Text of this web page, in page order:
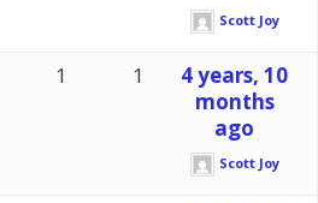
Scott Joy
1 1
4 years, 10
months
ago
Scott Joy